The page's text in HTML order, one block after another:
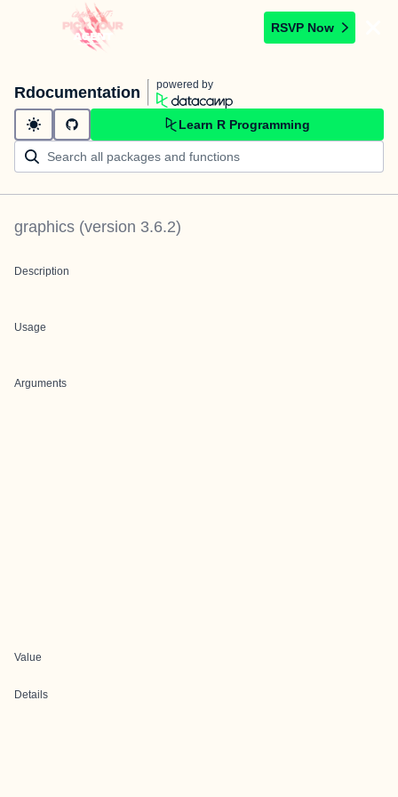
RSVP Now
Rdocumentation powered by
Learn R Programming
graphics (version 3.6.2)
Description
Usage
Arguments
Value
Details